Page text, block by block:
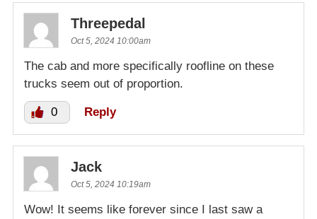
Threepedal
Oct 5, 2024 10:00am
The cab and more specifically roofline on these
trucks seem out of proportion.
0 Reply
Jack
Oct 5, 2024 10:19am
Wow! It seems like forever since I last saw a